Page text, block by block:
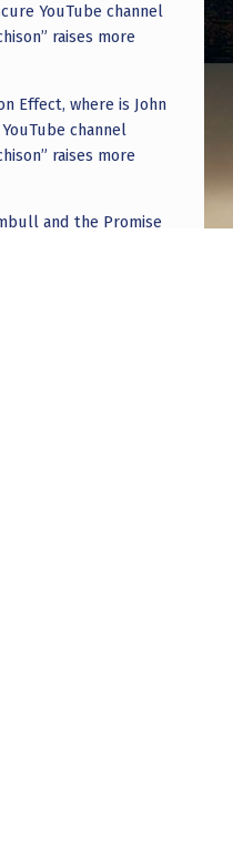
YouTube channel
raises more
Effect, where is John
channel
raises more
and the Promise